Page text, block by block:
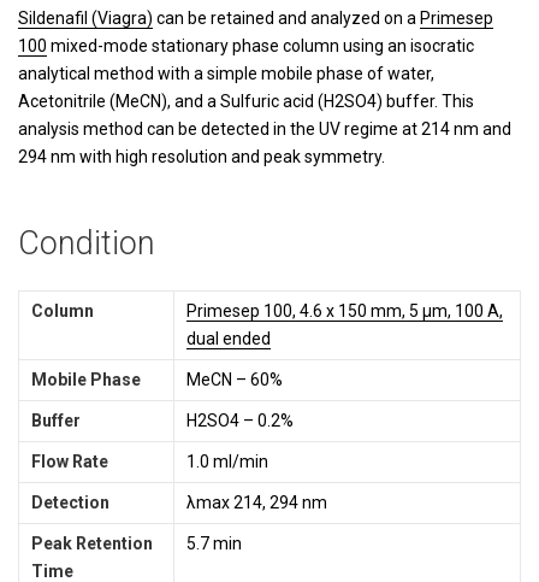
Sildenafil (Viagra) can be retained and analyzed on a Primesep
100 mixed-mode stationary phase column using an isocratic
analytical method with a simple mobile phase of water,
Acetonitrile (MeCN), and a Sulfuric acid (H2SO4) buffer. This
analysis method can be detected in the UV regime at 214 nm and
294 nm with high resolution and peak symmetry.
Condition
Column
Primesep 100, 4.6 x 150 mm, 5 µm, 100 A,
dual ended
Mobile Phase MeCN – 60%
Buffer H2SO4 – 0.2%
Flow Rate 1.0 ml/min
Detection λmax 214, 294 nm
Peak Retention
Time
5.7 min